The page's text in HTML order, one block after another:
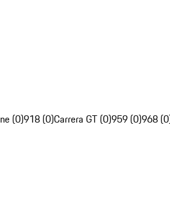
(0)918 (0)Carrera GT (0)959 (0)968